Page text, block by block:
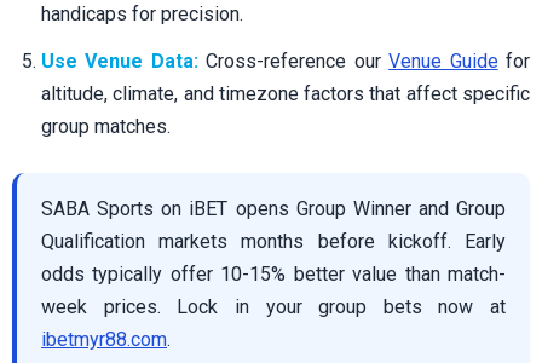
handicaps for precision.
Use Venue Data:Cross-reference ourVenue Guidefor
altitude, climate, and timezone factors that affect specific
group matches.
SABA Sports on iBET opens Group Winner and Group
Qualification markets months before kickoff. Early
odds typically offer 10-15% better value than match-
week prices. Lock in your group bets now at
ibetmyr88.com.